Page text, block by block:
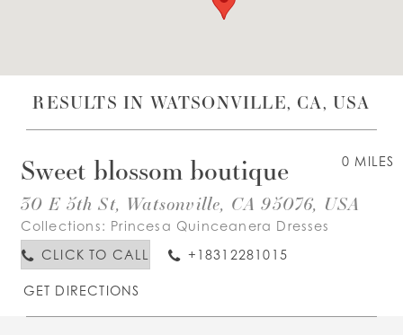
RESULTS IN WATSONVILLE, CA, USA
0 MILES
Sweet blossom boutique
30 E 5th St, Watsonville, CA 95076, USA
Collections: Princesa Quinceanera Dresses
CLICK TO CALL
+18312281015
GET DIRECTIONS